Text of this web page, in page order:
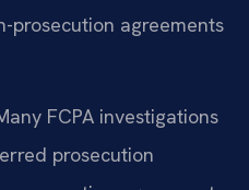
prosecution agreements
FCPA investigations
prosecution